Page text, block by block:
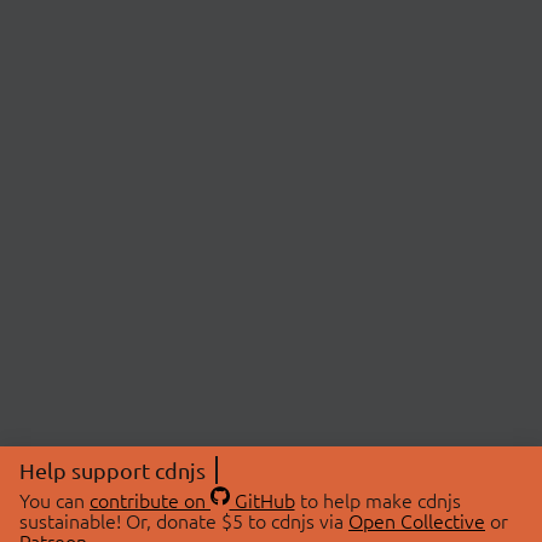
Help support cdnjs
You can contribute on GitHubto help make cdnjs
sustainable! Or, donate $5 to cdnjs via Open Collective or